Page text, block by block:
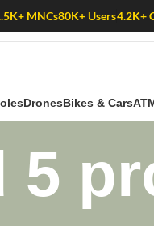
MNCs80K+ Users4.2K+
DronesBikes & Cars
5